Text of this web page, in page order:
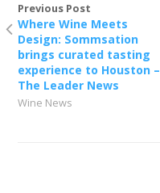
Previous Post
Where Wine Meets
Design: Sommsation
brings curated tasting
experience to Houston –
The Leader News
Wine News